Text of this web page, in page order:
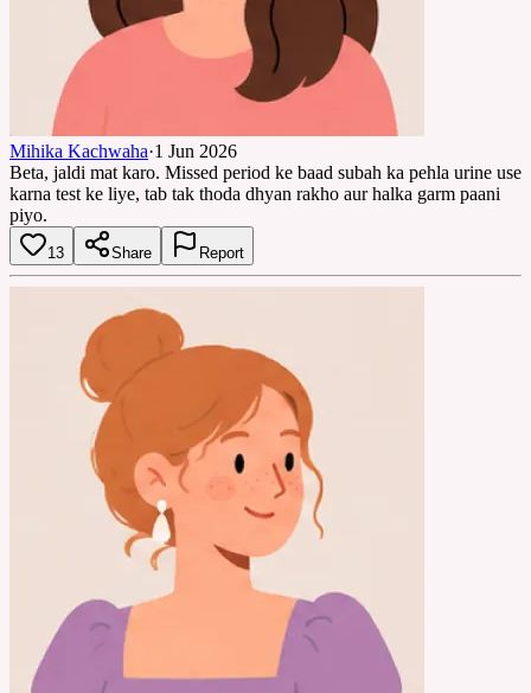
Mihika Kachwaha·1 Jun 2026
Beta, jaldi mat karo. Missed period ke baad subah ka pehla urine use
karna test ke liye, tab tak thoda dhyan rakho aur halka garm paani
piyo.
13 Share Report